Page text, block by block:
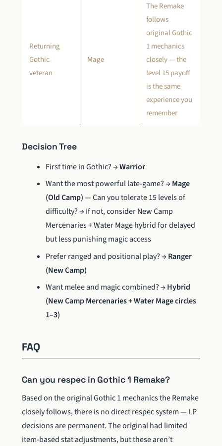
Returning
Gothic
veteran
Mage
The Remake
follows
original Gothic
1 mechanics
closely — the
level 15 payoff
is the same
experience you
remember
Decision Tree
First time in Gothic? →Warrior
Want the most powerful late-game? →Mage
(Old Camp)— Can you tolerate 15 levels of
difficulty? → If not, consider New Camp
Mercenaries + Water Mage hybrid for delayed
but less punishing magic access
Prefer ranged and positional play? →Ranger
(New Camp)
Want melee and magic combined? →Hybrid
(New Camp Mercenaries + Water Mage circles
1–3)
FAQ
Can you respec in Gothic 1 Remake?
Based on the original Gothic 1 mechanics the Remake
closely follows, there is no direct respec system — LP
decisions are permanent. The original had limited
item-based stat adjustments, but these aren’t